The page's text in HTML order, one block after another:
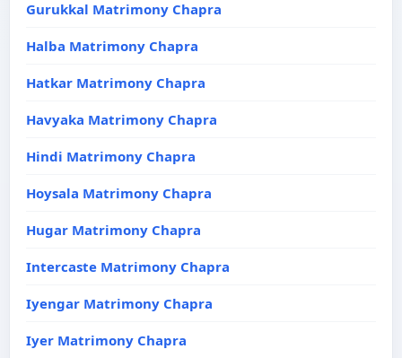
Gurukkal Matrimony Chapra
Halba Matrimony Chapra
Hatkar Matrimony Chapra
Havyaka Matrimony Chapra
Hindi Matrimony Chapra
Hoysala Matrimony Chapra
Hugar Matrimony Chapra
Intercaste Matrimony Chapra
Iyengar Matrimony Chapra
Iyer Matrimony Chapra